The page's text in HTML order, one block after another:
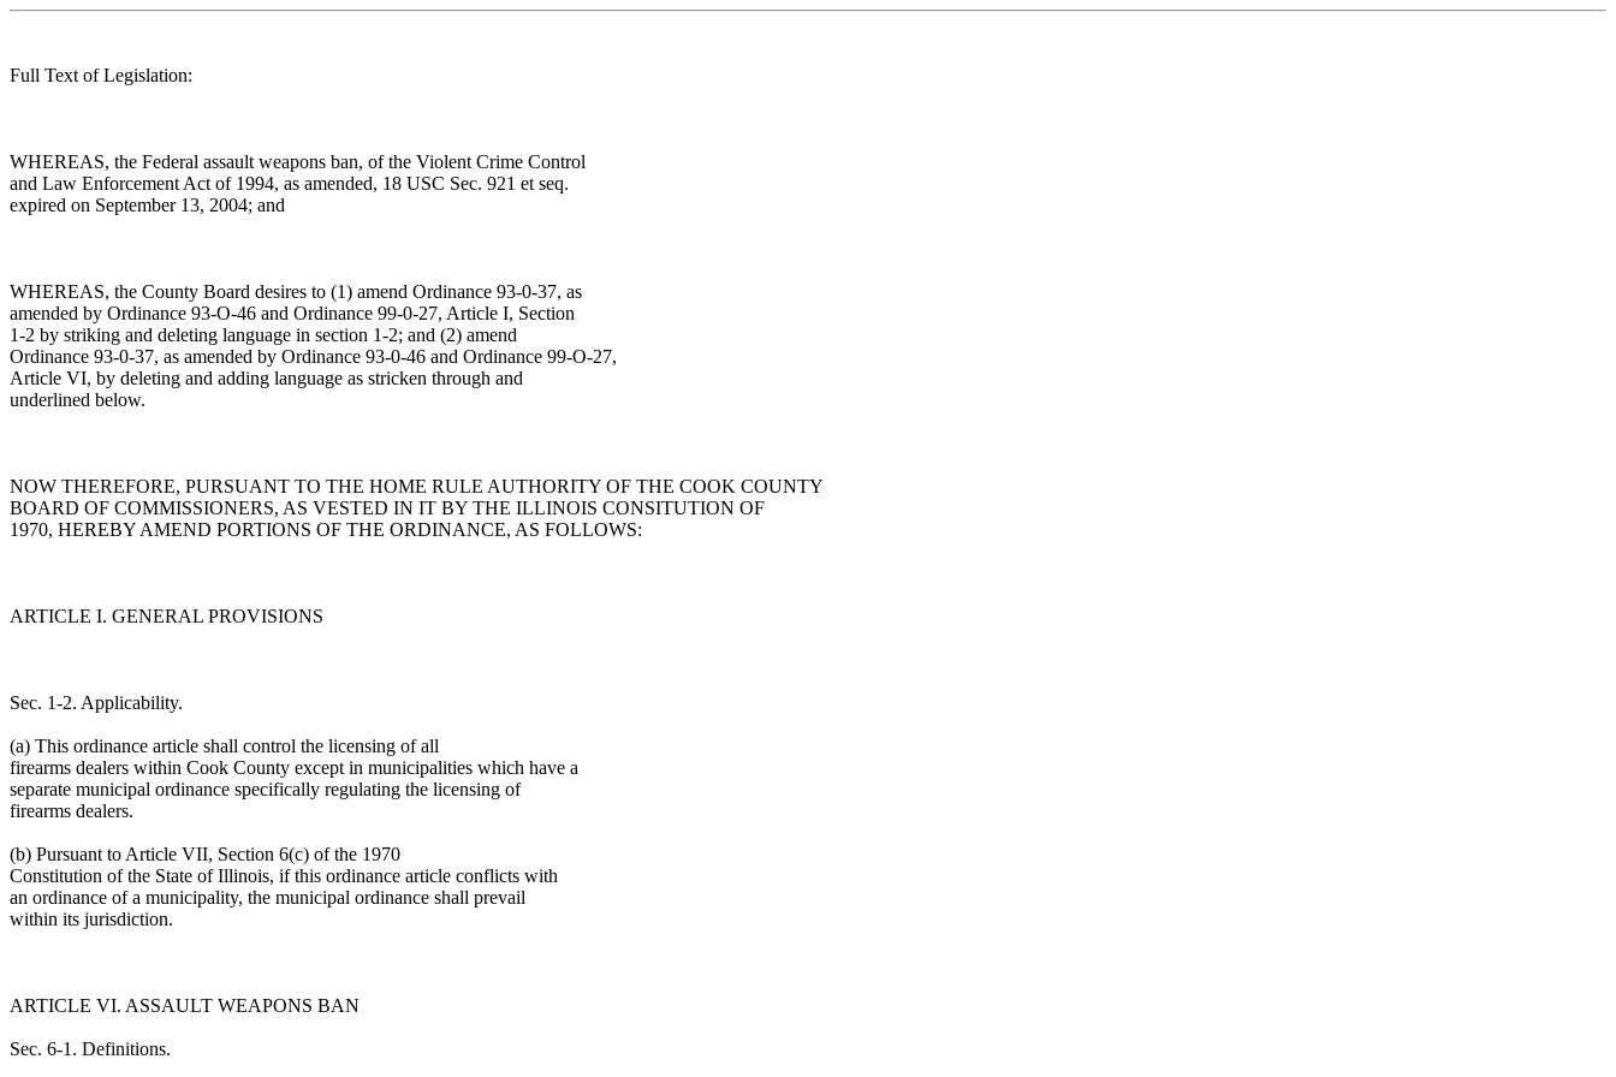
Full Text of Legislation:
WHEREAS, the Federal assault weapons ban, of the Violent Crime Control
and Law Enforcement Act of 1994, as amended, 18 USC Sec. 921 et seq.
expired on September 13, 2004; and
WHEREAS, the County Board desires to (1) amend Ordinance 93-0-37, as
amended by Ordinance 93-O-46 and Ordinance 99-0-27, Article I, Section
1-2 by striking and deleting language in section 1-2; and (2) amend
Ordinance 93-0-37, as amended by Ordinance 93-0-46 and Ordinance 99-O-27,
Article VI, by deleting and adding language as stricken through and
underlined below.
NOW THEREFORE, PURSUANT TO THE HOME RULE AUTHORITY OF THE COOK COUNTY
BOARD OF COMMISSIONERS, AS VESTED IN IT BY THE ILLINOIS CONSITUTION OF
1970, HEREBY AMEND PORTIONS OF THE ORDINANCE, AS FOLLOWS:
ARTICLE I. GENERAL PROVISIONS
Sec. 1-2. Applicability.
(a) This ordinance article shall control the licensing of all
firearms dealers within Cook County except in municipalities which have a
separate municipal ordinance specifically regulating the licensing of
firearms dealers.
(b) Pursuant to Article VII, Section 6(c) of the 1970
Constitution of the State of Illinois, if this ordinance article conflicts with
an ordinance of a municipality, the municipal ordinance shall prevail
within its jurisdiction.
ARTICLE VI. ASSAULT WEAPONS BAN
Sec. 6-1. Definitions.